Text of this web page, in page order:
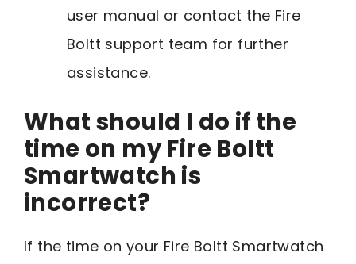
user manual or contact the Fire
Boltt support team for further
assistance.
What should I do if the
time on my Fire Boltt
Smartwatch is
incorrect?
If the time on your Fire Boltt Smartwatch